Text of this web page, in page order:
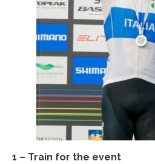
1 – Train for the event